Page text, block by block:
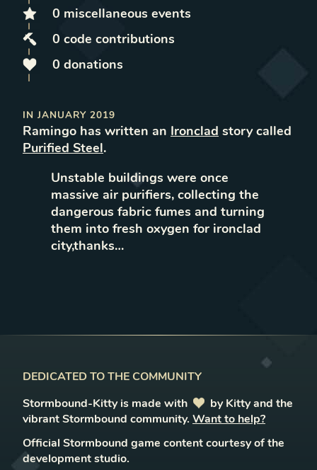
0 miscellaneous events
0 code contributions
0 donations
IN JANUARY 2019
Ramingo has written an Ironclad story called
Purified Steel.
Unstable buildings were once
massive air purifiers, collecting the
dangerous fabric fumes and turning
them into fresh oxygen for ironclad
city,thanks…
DEDICATED TO THE COMMUNITY
Stormbound-Kitty is made with
love
by Kitty and the
vibrant Stormbound community. Want to help?
Official Stormbound game content courtesy of the
development studio.